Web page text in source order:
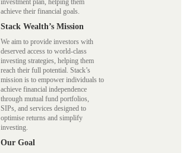
investment plan, helping them
achieve their financial goals.
Stack Wealth’s Mission
We aim to provide investors with
deserved access to world-class
investing strategies, helping them
reach their full potential. Stack’s
mission is to empower individuals to
achieve financial independence
through mutual fund portfolios,
SIPs, and services designed to
optimise returns and simplify
investing.
Our Goal